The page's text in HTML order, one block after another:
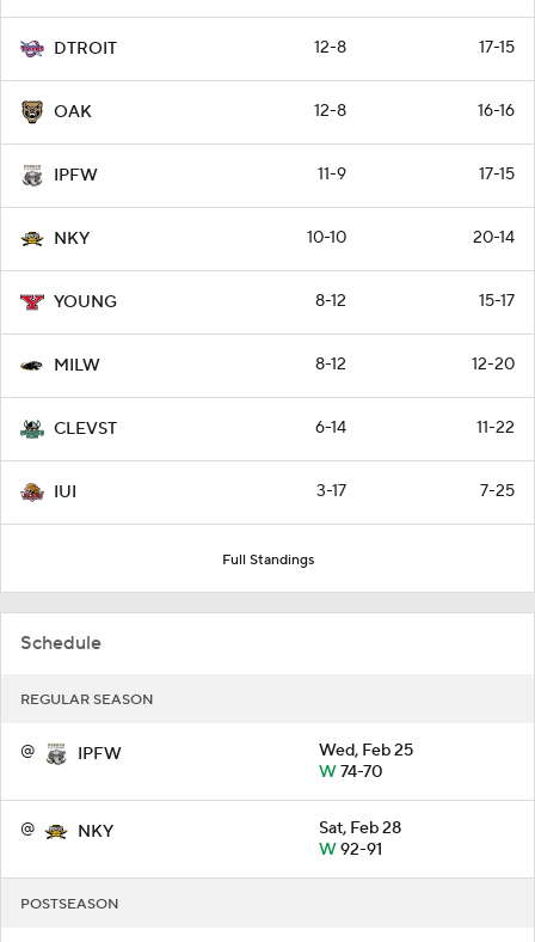
DTROIT 12-8 17-15
OAK 12-8 16-16
IPFW 11-9 17-15
NKY 10-10 20-14
YOUNG 8-12 15-17
MILW 8-12 12-20
CLEVST 6-14 11-22
IUI 3-17 7-25
Full Standings
Schedule
REGULAR SEASON
@ IPFW
Wed, Feb 25
W74-70
@ NKY
Sat, Feb 28
W92-91
POSTSEASON